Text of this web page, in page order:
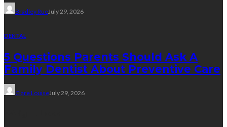
Bradley RueJuly 29, 2026
DENTAL
5 Questions Parents Should Ask A
Family Dentist About Preventive Care
Clare LouiseJuly 29, 2026